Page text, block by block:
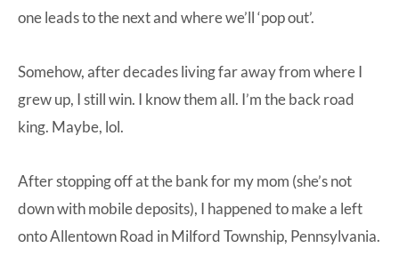
one leads to the next and where we’ll ‘pop out’.
Somehow, after decades living far away from where I
grew up, I still win. I know them all. I’m the back road
king. Maybe, lol.
After stopping off at the bank for my mom (she’s not
down with mobile deposits), I happened to make a left
onto Allentown Road in Milford Township, Pennsylvania.